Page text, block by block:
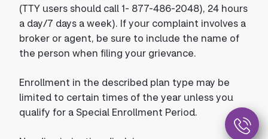
(TTY users should call 1- 877-486-2048), 24 hours
a day/7 days a week). If your complaint involves a
broker or agent, be sure to include the name of
the person when filing your grievance.
Enrollment in the described plan type may be
limited to certain times of the year unless you
qualify for a Special Enrollment Period.